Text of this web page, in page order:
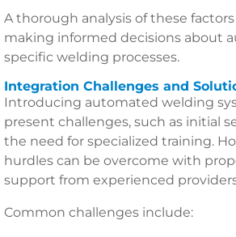
A thorough analysis of these
making informed decisions about
specific welding processes.
Integration Challenges and
Introducing automated welding
present challenges, such as initial
the need for specialized training.
hurdles can be overcome with
support from experienced
Common challenges include: